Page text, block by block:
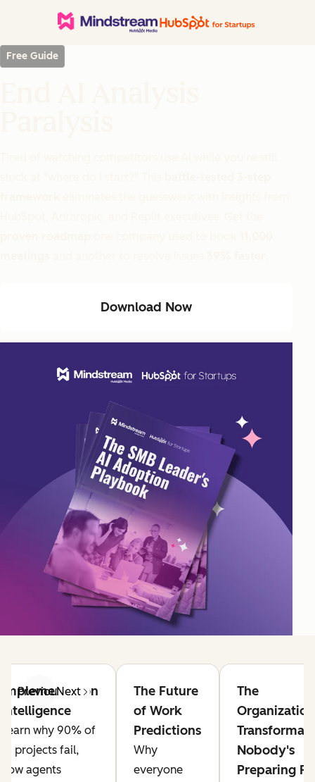
Free Guide
Download Now
PreviousNext
Implementation
Intelligence
Learn why 90% of
AI projects fail,
how agents
The Future
of Work
Predictions
Why
everyone
The
Nobody's
Preparing